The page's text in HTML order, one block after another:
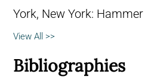
York, New York:
View All >>
Bibliographies